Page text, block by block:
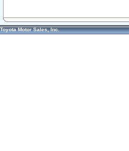
Toyota Motor Sales, Inc.